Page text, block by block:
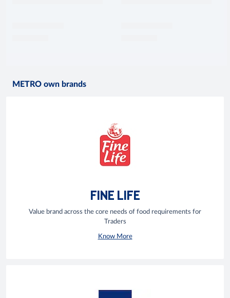
METRO own brands
FINE LIFE
Value brand across the core needs of food requirements for
Traders
Know More